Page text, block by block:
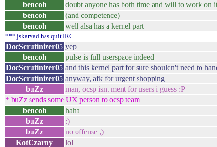
bencoh
doubt anyone has both time and will to work on
bencoh
(and competence)
bencoh
well alsa has a kernel part
*** jskarvad has quit IRC
DocScrutinizer05 yep
bencoh
pulse is full userspace indeed
DocScrutinizer05 and this kernel part for sure shouldn't need to
DocScrutinizer05 anyway, afk for urgent shopping
buZz
man, ocsp isnt ment for users i guess :P
* buZz sends some UX person to ocsp team
bencoh
haha
buZz
:)
buZz
no offense ;)
KotCzarny
lol